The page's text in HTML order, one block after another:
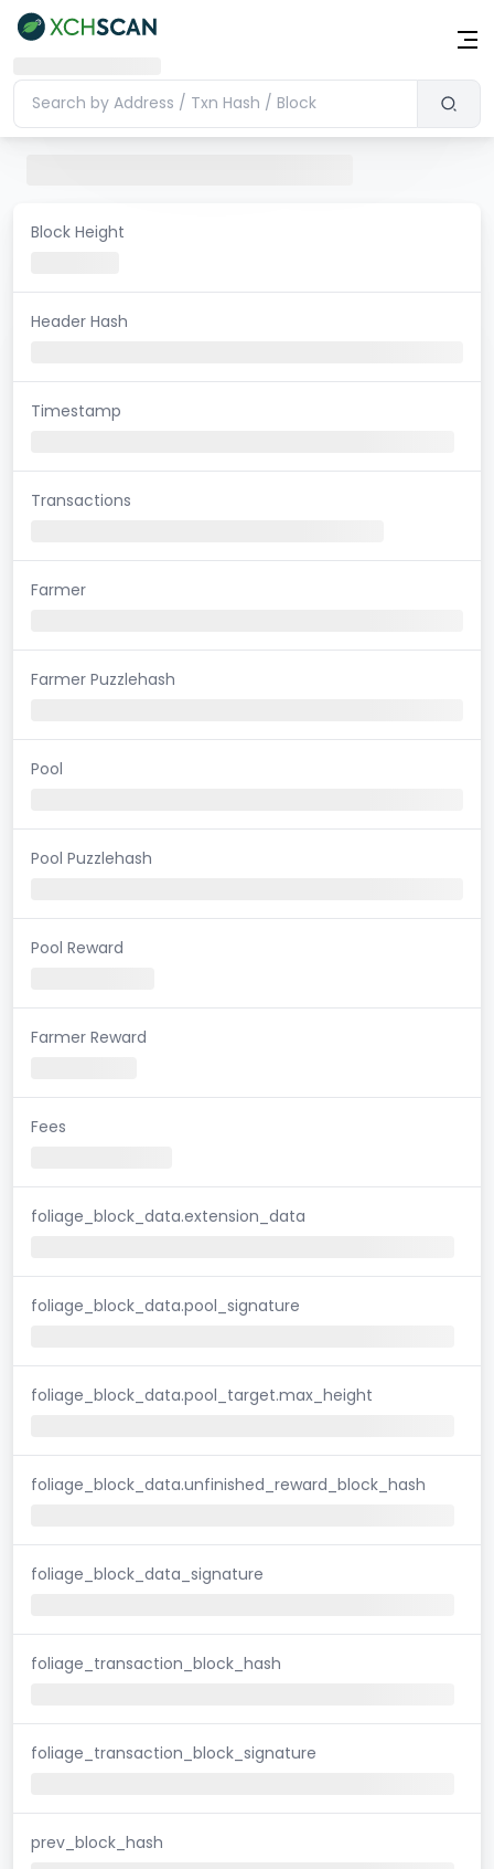
Block Height
Header Hash
Timestamp
Transactions
Farmer
Farmer Puzzlehash
Pool
Pool Puzzlehash
Pool Reward
Farmer Reward
Fees
foliage_block_data.extension_data
foliage_block_data.pool_signature
foliage_block_data.pool_target.max_height
foliage_block_data.unfinished_reward_block_hash
foliage_block_data_signature
foliage_transaction_block_hash
foliage_transaction_block_signature
prev_block_hash